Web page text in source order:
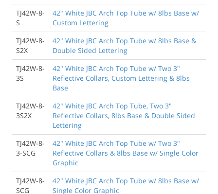
TJ42W-8-
S
42" White JBC Arch Top Tube w/ 8lbs Base w/
Custom Lettering
TJ42W-8-
S2X
42" White JBC Arch Top Tube w/ 8lbs Base &
Double Sided Lettering
TJ42W-8-
3S
42" White JBC Arch Top Tube w/ Two 3"
Reflective Collars, Custom Lettering & 8lbs
Base
TJ42W-8-
3S2X
42" White JBC Arch Top Tube, Two 3"
Reflective Collars, 8lbs Base & Double Sided
Lettering
TJ42W-8-
3-SCG
42" White JBC Arch Top Tube w/ Two 3"
Reflective Collars & 8lbs Base w/ Single Color
Graphic
TJ42W-8-
SCG
42" White JBC Arch Top Tube w/ 8lbs Base w/
Single Color Graphic